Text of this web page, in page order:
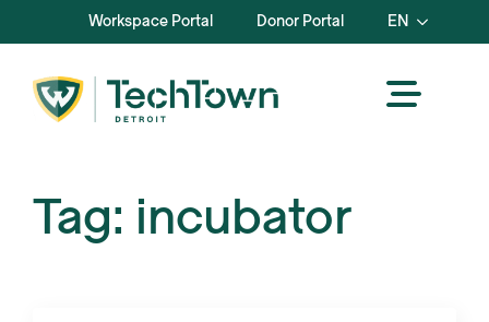
Workspace Portal Donor Portal EN
Tag: incubator